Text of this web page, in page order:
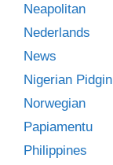
Neapolitan
Nederlands
News
Nigerian Pidgin
Norwegian
Papiamentu
Philippines